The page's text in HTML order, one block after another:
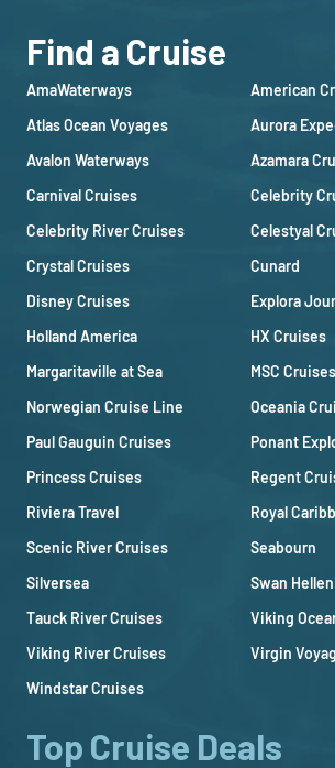
Find a Cruise
AmaWaterways
American
Atlas Ocean Voyages
Aurora
Avalon Waterways
Azamara
Carnival Cruises
Celebrity
Celebrity River Cruises
Celestyal
Crystal Cruises
Cunard
Disney Cruises
Explora
Holland America
HX Cruises
Margaritaville at Sea
MSC Cruises
Norwegian Cruise Line
Oceania
Paul Gauguin Cruises
Ponant
Princess Cruises
Regent
Riviera Travel
Royal
Scenic River Cruises
Seabourn
Silversea
Swan
Tauck River Cruises
Viking
Viking River Cruises
Virgin
Windstar Cruises
Top Cruise Deals